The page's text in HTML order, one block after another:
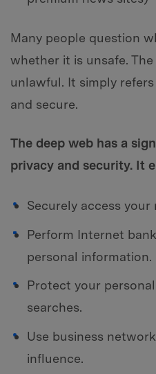
Many people question
whether it is unsafe.
unlawful. It simply
and secure.
The deep web has a
privacy and security. It
Securely access your
Perform Internet
personal information.
Protect your
searches.
Use business
influence.